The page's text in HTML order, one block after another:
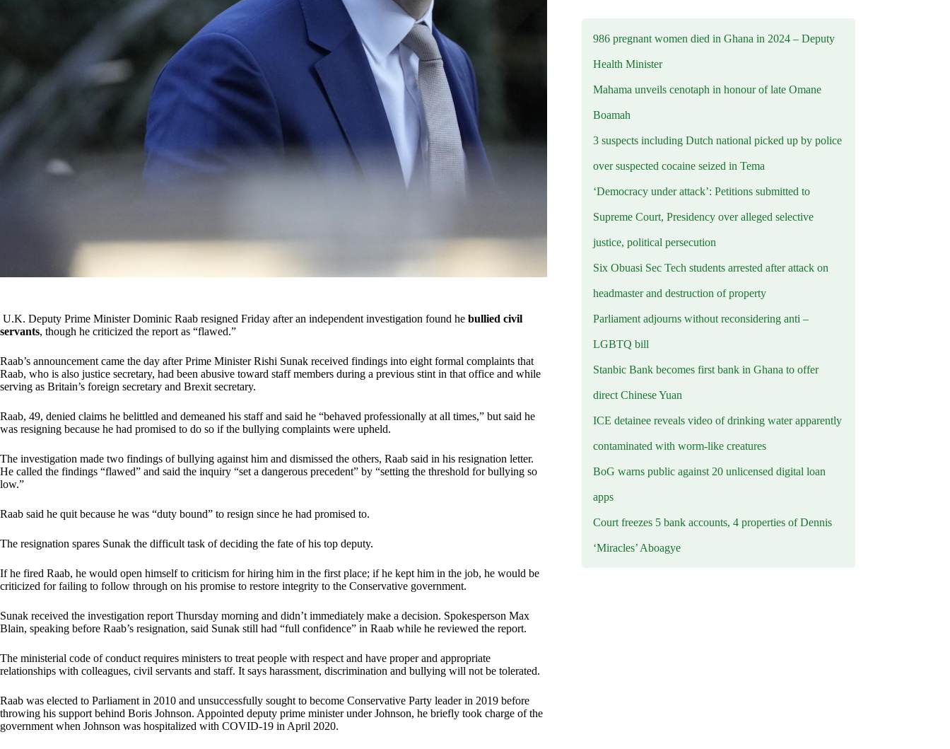
U.K. Deputy Prime Minister Dominic Raab resigned Friday after an independent investigation found he bullied civil
servants, though he criticized the report as “flawed.”
Raab’s announcement came the day after Prime Minister Rishi Sunak received findings into eight formal complaints that
Raab, who is also justice secretary, had been abusive toward staff members during a previous stint in that office and while
serving as Britain’s foreign secretary and Brexit secretary.
Raab, 49, denied claims he belittled and demeaned his staff and said he “behaved professionally at all times,” but said he
was resigning because he had promised to do so if the bullying complaints were upheld.
The investigation made two findings of bullying against him and dismissed the others, Raab said in his resignation letter.
He called the findings “flawed” and said the inquiry “set a dangerous precedent” by “setting the threshold for bullying so
low.”
Raab said he quit because he was “duty bound” to resign since he had promised to.
The resignation spares Sunak the difficult task of deciding the fate of his top deputy.
If he fired Raab, he would open himself to criticism for hiring him in the first place; if he kept him in the job, he would be
criticized for failing to follow through on his promise to restore integrity to the Conservative government.
Sunak received the investigation report Thursday morning and didn’t immediately make a decision. Spokesperson Max
Blain, speaking before Raab’s resignation, said Sunak still had “full confidence” in Raab while he reviewed the report.
The ministerial code of conduct requires ministers to treat people with respect and have proper and appropriate
relationships with colleagues, civil servants and staff. It says harassment, discrimination and bullying will not be tolerated.
Raab was elected to Parliament in 2010 and unsuccessfully sought to become Conservative Party leader in 2019 before
throwing his support behind Boris Johnson. Appointed deputy prime minister under Johnson, he briefly took charge of the
government when Johnson was hospitalized with COVID-19 in April 2020.
986 pregnant women died in Ghana in 2024 – Deputy
Health Minister
Mahama unveils cenotaph in honour of late Omane
Boamah
3 suspects including Dutch national picked up by police
over suspected cocaine seized in Tema
‘Democracy under attack’: Petitions submitted to
Supreme Court, Presidency over alleged selective
justice, political persecution
Six Obuasi Sec Tech students arrested after attack on
headmaster and destruction of property
Parliament adjourns without reconsidering anti –
LGBTQ bill
Stanbic Bank becomes first bank in Ghana to offer
direct Chinese Yuan
ICE detainee reveals video of drinking water apparently
contaminated with worm-like creatures
BoG warns public against 20 unlicensed digital loan
apps
Court freezes 5 bank accounts, 4 properties of Dennis
‘Miracles’ Aboagye